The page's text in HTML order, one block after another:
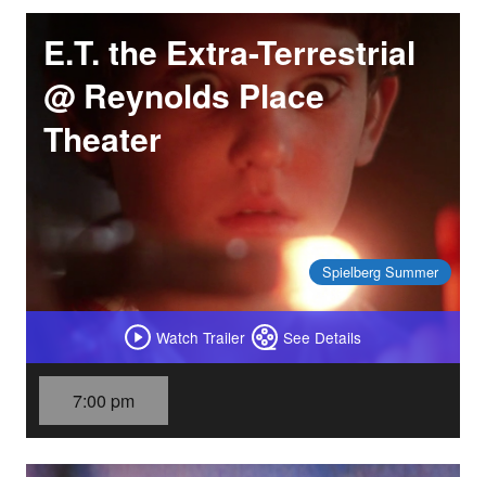
E.T. the Extra-Terrestrial
@ Reynolds Place
Theater
Watch Trailer See Details
Spielberg Summer
7:00 pm